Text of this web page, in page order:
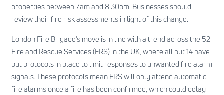
properties between 7am and 8.30pm. Businesses should
review their fire risk assessments in light of this change.
London Fire Brigade’s move is in line with a trend across the 52
Fire and Rescue Services (FRS) in the UK, where all but 14 have
put protocols in place to limit responses to unwanted fire alarm
signals. These protocols mean FRS will only attend automatic
fire alarms once a fire has been confirmed, which could delay